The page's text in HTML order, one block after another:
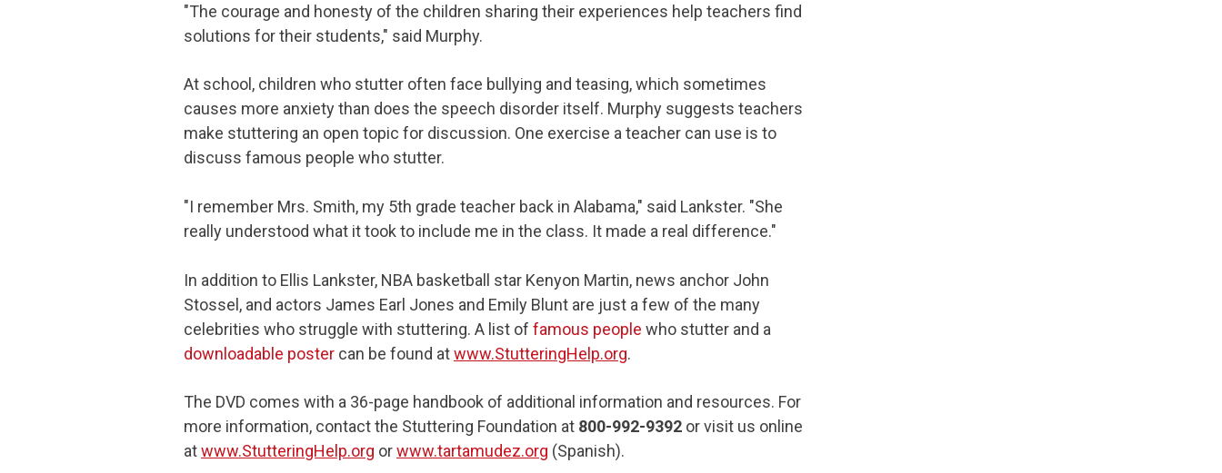
"The courage and honesty of the children sharing their experiences help teachers find
solutions for their students," said Murphy.
At school, children who stutter often face bullying and teasing, which sometimes
causes more anxiety than does the speech disorder itself. Murphy suggests teachers
make stuttering an open topic for discussion. One exercise a teacher can use is to
discuss famous people who stutter.
"I remember Mrs. Smith, my 5th grade teacher back in Alabama," said Lankster. "She
really understood what it took to include me in the class. It made a real difference."
In addition to Ellis Lankster, NBA basketball star Kenyon Martin, news anchor John
Stossel, and actors James Earl Jones and Emily Blunt are just a few of the many
celebrities who struggle with stuttering. A list of famous people who stutter and a
downloadable poster can be found atwww.StutteringHelp.org.
The DVD comes with a 36-page handbook of additional information and resources. For
more information, contact the Stuttering Foundation at 800-992-9392 or visit us online
atwww.StutteringHelp.org orwww.tartamudez.org (Spanish).